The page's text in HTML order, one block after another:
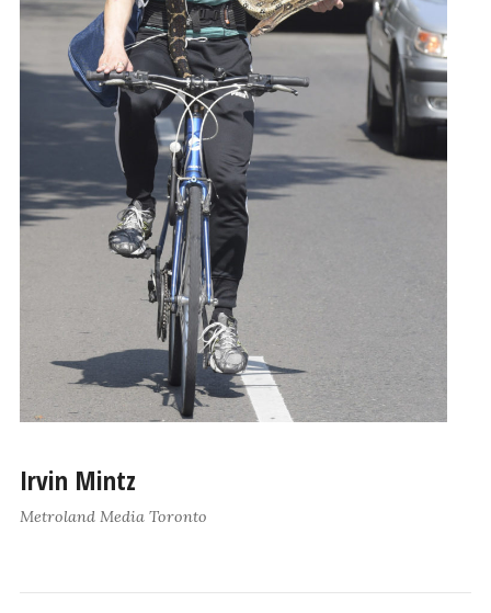
Irvin Mintz
Metroland Media Toronto